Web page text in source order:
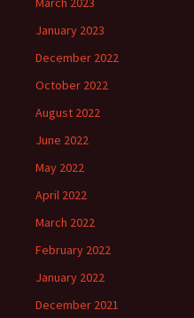
January 2023
December 2022
October 2022
August 2022
June 2022
May 2022
April 2022
March 2022
February 2022
January 2022
December 2021